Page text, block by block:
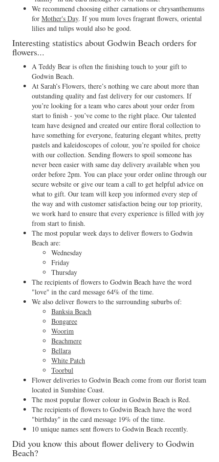
We recommend choosing either carnations or chrysanthemums
for Mother's Day. If you mum loves fragrant flowers, oriental
lilies and tulips would also be good.
Interesting statistics about Godwin Beach orders for
flowers...
A Teddy Bear is often the finishing touch to your gift to
Godwin Beach.
At Sarah’s Flowers, there’s nothing we care about more than
outstanding quality and fast delivery for our customers. If
you’re looking for a team who cares about your order from
start to finish - you’ve come to the right place. Our talented
team have designed and created our entire floral collection to
have something for everyone, featuring elegant whites, pretty
pastels and kaleidoscopes of colour, you’re spoiled for choice
with our collection. Sending flowers to spoil someone has
never been easier with same day delivery available when you
order before 2pm. You can place your order online through our
secure website or give our team a call to get helpful advice on
what to gift. Our team will keep you informed every step of
the way and with customer satisfaction being our top priority,
we work hard to ensure that every experience is filled with joy
from start to finish.
The most popular week days to deliver flowers to Godwin
Beach are:
Wednesday
Friday
Thursday
The recipients of flowers to Godwin Beach have the word
"love" in the card message 64% of the time.
We also deliver flowers to the surrounding suburbs of:
Banksia Beach
Bongaree
Woorim
Beachmere
Bellara
White Patch
Toorbul
Flower deliveries to Godwin Beach come from our florist team
located in Sunshine Coast.
The most popular flower colour in Godwin Beach is Red.
The recipients of flowers to Godwin Beach have the word
"birthday" in the card message 19% of the time.
10 unique names sent flowers to Godwin Beach recently.
Did you know this about flower delivery to Godwin
Beach?